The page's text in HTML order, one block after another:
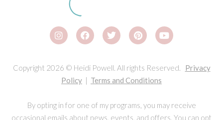
Copyright 2026 © Heidi Powell. All rights Reserved. Privacy
Policy | Terms and Conditions
By opting in for one of my programs, you may receive
occasional emails about news, events, and offers. You can opt